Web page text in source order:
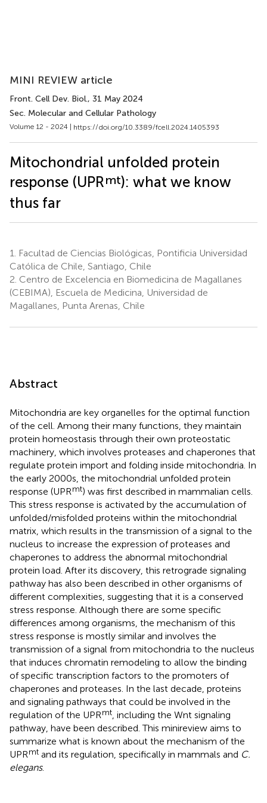
MINI REVIEW article
Front. Cell Dev. Biol., 31 May 2024
Sec. Molecular and Cellular Pathology
Volume 12 - 2024 | https://doi.org/10.3389/fcell.2024.1405393
Mitochondrial unfolded protein
response (UPRmt): what we know
thus far
1.
Facultad de Ciencias Biológicas, Pontificia Universidad
Católica de Chile, Santiago, Chile
2. Centro de Excelencia en Biomedicina de Magallanes
(CEBIMA), Escuela de Medicina, Universidad de
Magallanes, Punta Arenas, Chile
Abstract
Mitochondria are key organelles for the optimal function
of the cell. Among their many functions, they maintain
protein homeostasis through their own proteostatic
machinery, which involves proteases and chaperones that
regulate protein import and folding inside mitochondria. In
the early 2000s, the mitochondrial unfolded protein
response (UPRmt) was first described in mammalian cells.
This stress response is activated by the accumulation of
unfolded/misfolded proteins within the mitochondrial
matrix, which results in the transmission of a signal to the
nucleus to increase the expression of proteases and
chaperones to address the abnormal mitochondrial
protein load. After its discovery, this retrograde signaling
pathway has also been described in other organisms of
different complexities, suggesting that it is a conserved
stress response. Although there are some specific
differences among organisms, the mechanism of this
stress response is mostly similar and involves the
transmission of a signal from mitochondria to the nucleus
that induces chromatin remodeling to allow the binding
of specific transcription factors to the promoters of
chaperones and proteases. In the last decade, proteins
and signaling pathways that could be involved in the
regulation of the UPRmt , including the Wnt signaling
pathway, have been described. This minireview aims to
summarize what is known about the mechanism of the
UPRmt and its regulation, specifically in mammals and C.
elegans.